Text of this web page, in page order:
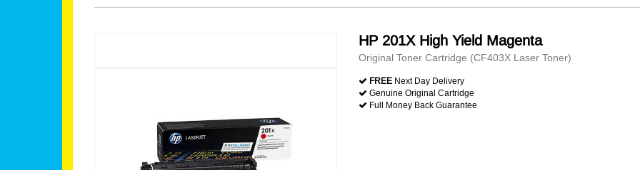
HP 201X High Yield Magenta
Original Toner Cartridge (CF403X Laser Toner)
FREE Next Day Delivery
Genuine Original Cartridge
Full Money Back Guarantee